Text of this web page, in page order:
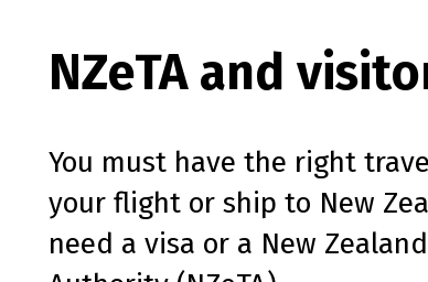
NZeTAand
You must have the right
your flight or ship to New
need a visa or a New